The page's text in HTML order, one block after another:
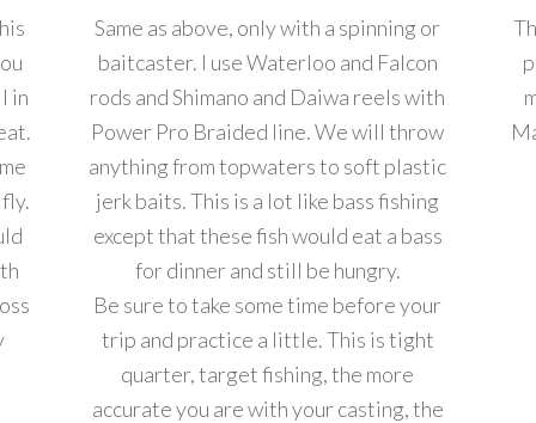
in
Same as above, only with a spinning or
baitcaster. I use Waterloo and Falcon
rods and Shimano and Daiwa reels with
Power Pro Braided line. We will throw
anything from topwaters to soft plastic
jerk baits. This is a lot like bass fishing
except that these fish would eat a bass
for dinner and still be hungry.
Be sure to take some time before your
trip and practice a little. This is tight
quarter, target fishing, the more
accurate you are with your casting, the